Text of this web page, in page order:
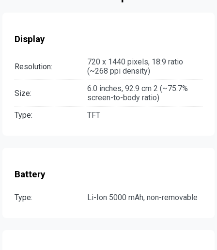
Display
Resolution:
720 x 1440 pixels, 18:9 ratio
(~268 ppi density)
Size:
6.0 inches, 92.9 cm 2 (~75.7%
screen-to-body ratio)
Type:
TFT
Battery
Type: Li-Ion 5000 mAh, non-removable